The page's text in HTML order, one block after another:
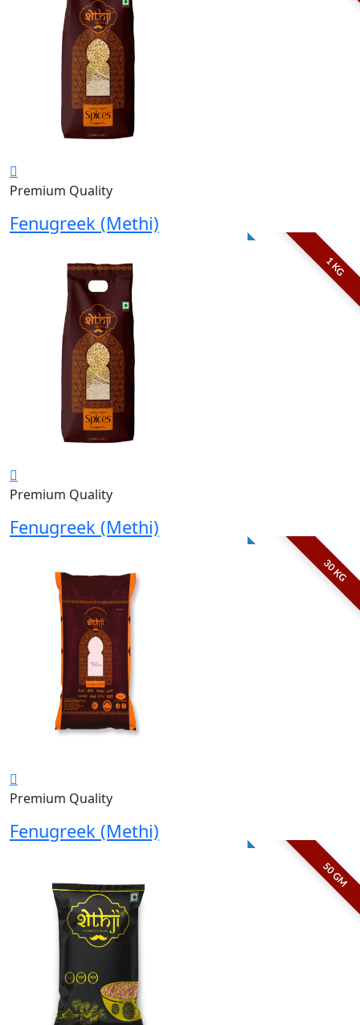
Premium Quality
Fenugreek (Methi)
1 KG
Premium Quality
Fenugreek (Methi)
30 KG
Premium Quality
Fenugreek (Methi)
50 GM